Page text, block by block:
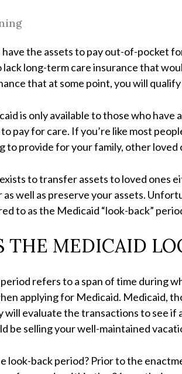
the assets to pay out-of-pocket
lack long-term care insurance that
that at some point, you will
is only available to those who have
pay for care. If you’re like most
to provide for your family, other loved
to transfer assets to loved ones
as well as preserve your assets.
to as the Medicaid “look-back”
THE MEDICAID
period refers to a span of time during
applying for Medicaid. Medicaid,
will evaluate the transactions to see
be selling your well-maintained
look-back period? Prior to the